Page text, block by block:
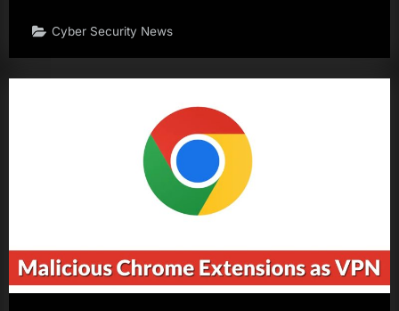
Cyber Security News